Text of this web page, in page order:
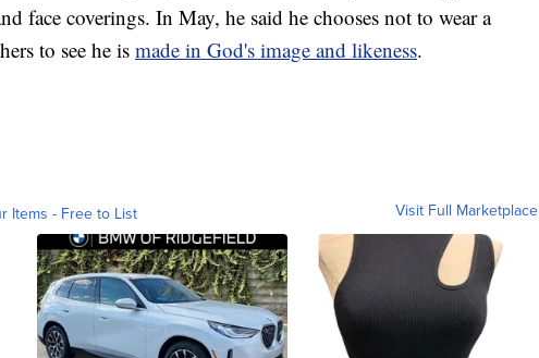
face coverings. In May, he said he chooses not to wear a
to see he is made in God's image and likeness.
Items - Free to List Visit Full Marketplace